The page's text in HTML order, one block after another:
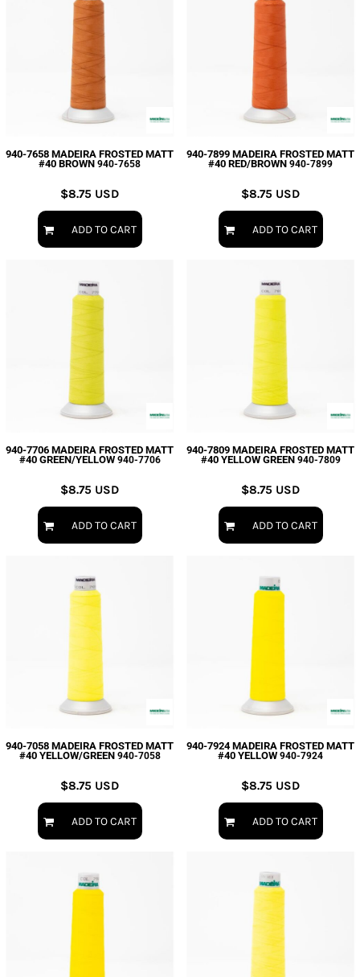
940-7658 MADEIRA FROSTED MATT
#40 BROWN 940-7658
$8.75 USD
ADD TO CART
940-7899 MADEIRA FROSTED MATT
#40 RED/BROWN 940-7899
$8.75 USD
ADD TO CART
940-7706 MADEIRA FROSTED MATT
#40 GREEN/YELLOW 940-7706
$8.75 USD
ADD TO CART
940-7809 MADEIRA FROSTED MATT
#40 YELLOW GREEN 940-7809
$8.75 USD
ADD TO CART
940-7058 MADEIRA FROSTED MATT
#40 YELLOW/GREEN 940-7058
$8.75 USD
ADD TO CART
940-7924 MADEIRA FROSTED MATT
#40 YELLOW 940-7924
$8.75 USD
ADD TO CART